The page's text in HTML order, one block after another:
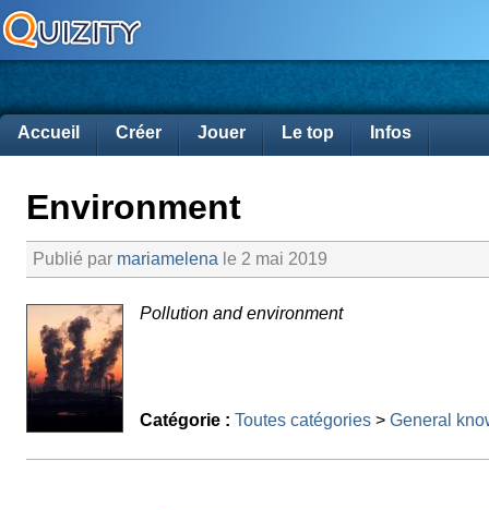
Accueil Créer Jouer Le top Infos
Environment
Publié par mariamelena le 2 mai 2019
Pollution and environment
Catégorie : Toutes catégories > General